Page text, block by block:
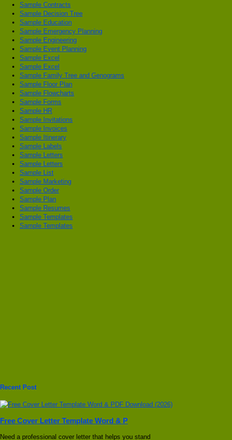
Sample Contracts
Sample Decision Tree
Sample Education
Sample Emergency Planning
Sample Engineering
Sample Event Planning
Sample Excel
Sample Excel
Sample Family Tree and Genograms
Sample Floor Plan
Sample Flowcharts
Sample Forms
Sample HR
Sample Invitations
Sample Invoices
Sample Itinerary
Sample Labels
Sample Letters
Sample Letters
Sample List
Sample Marketing
Sample Order
Sample Plan
Sample Resumes
Sample Templates
Sample Templates
Recent Post
Free Cover Letter Template Word & P
Need a professional cover letter that helps you stand